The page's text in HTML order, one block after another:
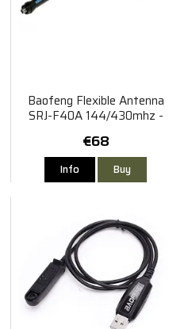
Baofeng Flexible Antenna
SRJ-F40A 144/430mhz -
€68
Info Buy